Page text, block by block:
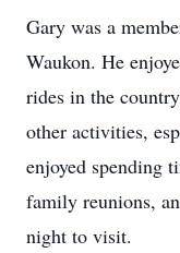
Gary was a
Waukon. He
rides in the
other activities,
enjoyed spending
family reunions,
night to visit.